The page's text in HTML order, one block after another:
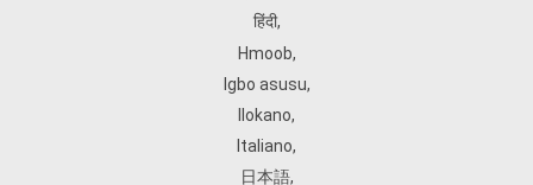
हिंदी,
Hmoob,
Igbo asusu,
Ilokano,
Italiano,
日本語,